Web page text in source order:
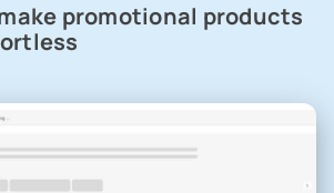
promotional products